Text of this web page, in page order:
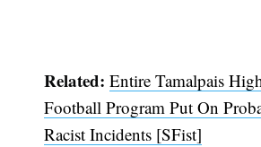
Related: Entire Tamalpais
Football Program Put On
Racist Incidents [SFist]